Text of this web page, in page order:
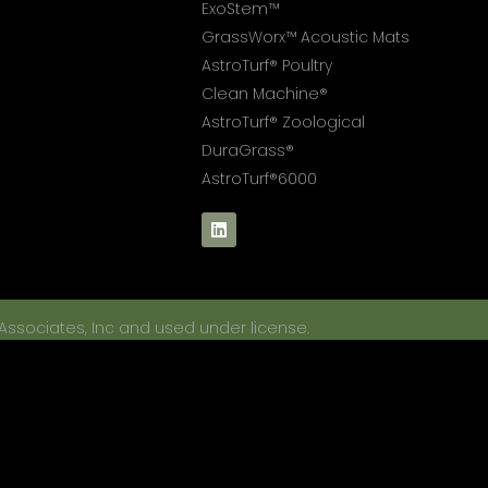
ExoStem™
GrassWorx™ Acoustic Mats
AstroTurf® Poultry
Clean Machine®
AstroTurf® Zoological
DuraGrass®
AstroTurf®6000
Inc and used under license.